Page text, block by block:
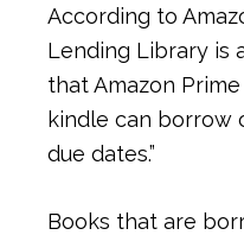
According to
Lending Library is
that Amazon
kindle can borrow
due dates.”
Books that are